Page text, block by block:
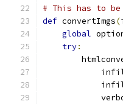
# This has to
def convertImgs(
global
try: